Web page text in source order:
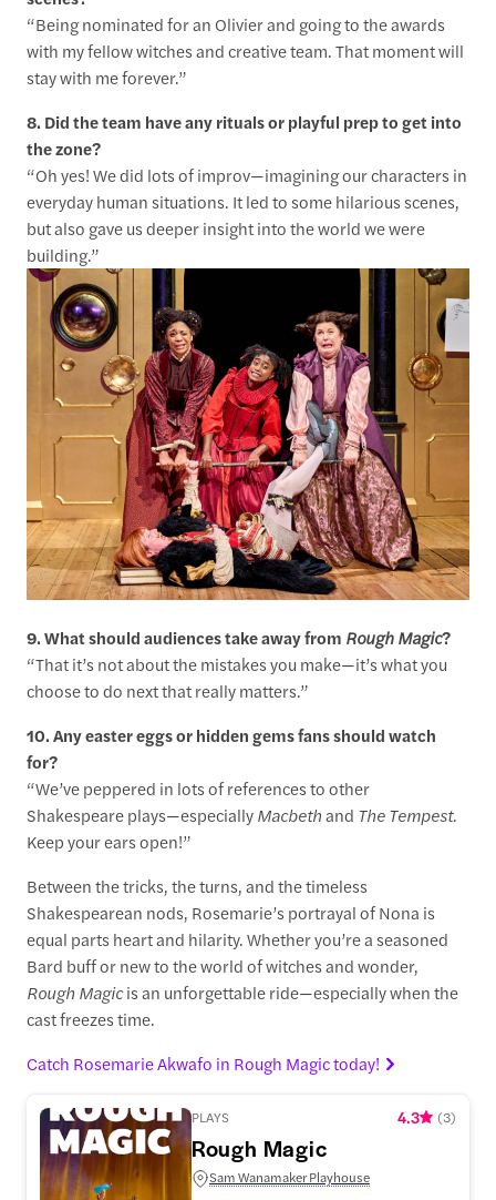
“Being nominated for an Olivier and going to the awards
with my fellow witches and creative team. That moment will
stay with me forever.”
8. Did the team have any rituals or playful prep to get into
the zone?
“Oh yes! We did lots of improv—imagining our characters in
everyday human situations. It led to some hilarious scenes,
but also gave us deeper insight into the world we were
building.”
9. What should audiences take away from Rough Magic?
“That it’s not about the mistakes you make—it’s what you
choose to do next that really matters.”
10. Any easter eggs or hidden gems fans should watch
for?
“We’ve peppered in lots of references to other
Shakespeare plays—especiallyMacbethand The Tempest.
Keep your ears open!”
Between the tricks, the turns, and the timeless
Shakespearean nods, Rosemarie’s portrayal of Nona is
equal parts heart and hilarity. Whether you’re a seasoned
Bard buff or new to the world of witches and wonder,
Rough Magicis an unforgettable ride—especially when the
cast freezes time.
Catch Rosemarie Akwafo in Rough Magic today!
PLAYS 4.3 (3)
Rough Magic
Sam Wanamaker Playhouse